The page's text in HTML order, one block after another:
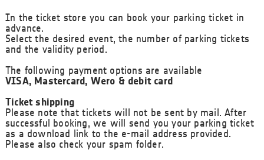
In the ticket store you can book your parking ticket in
advance.
Select the desired event, the number of parking tickets
and the validity period.
The following payment options are available
VISA, Mastercard, Wero & debit card
Ticket shipping
Please note that tickets will not be sent by mail. After
successful booking, we will send you your parking ticket
as a download link to the e-mail address provided.
Please also check your spam folder.